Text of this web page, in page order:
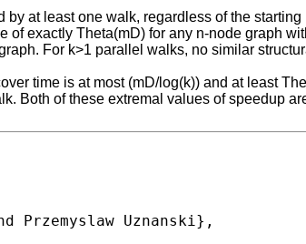
at least one walk, regardless of the
exactly Theta(mD) for any n-node graph
For k>1 parallel walks, no similar
time is at most (mD/log(k)) and at least
Both of these extremal values of speedup